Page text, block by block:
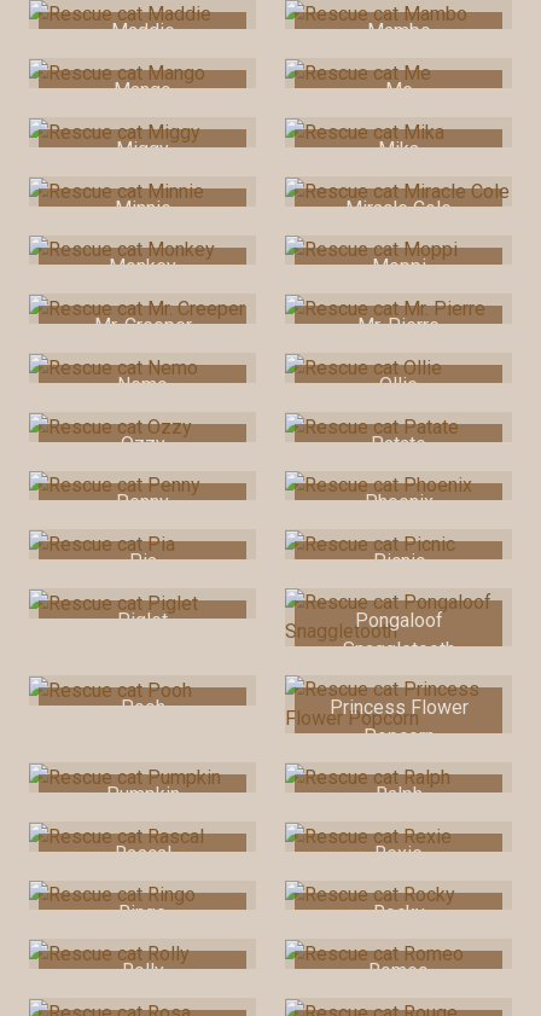
Maddie Mambo
Mango Me
Miggy Mika
Minnie Miracle Cole
Monkey Moppi
Mr. Creeper Mr. Pierre
Nemo Ollie
Ozzy Patate
Penny Phoenix
Pia Picnic
Piglet
Pongaloof
Snaggletooth
Pooh
Princess Flower
Popcorn
Pumpkin Ralph
Rascal Rexie
Ringo Rocky
Rolly Romeo